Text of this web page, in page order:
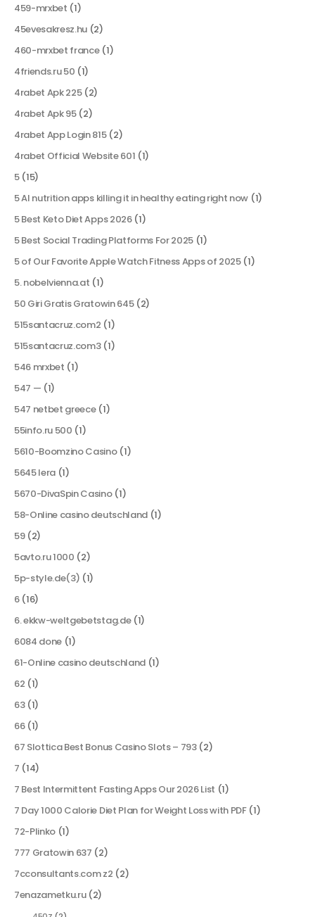
459-mrxbet (1)
45evesakresz.hu (2)
460-mrxbet france(1)
4friends.ru 50 (1)
4rabet Apk 225(2)
4rabet Apk 95(2)
4rabet App Login 815(2)
4rabet Official Website 601 (1)
5(15)
5 AI nutrition apps killing it in healthy eating right now (1)
5 Best Keto Diet Apps 2026(1)
5 Best Social Trading Platforms For 2025 (1)
5 of Our Favorite Apple Watch Fitness Apps of 2025(1)
5. nobelvienna.at (1)
50 Giri Gratis Gratowin 645(2)
515santacruz.com2 (1)
515santacruz.com3(1)
546 mrxbet (1)
547 — (1)
547 netbet greece(1)
55info.ru 500 (1)
5610-Boomzino Casino(1)
5645 lera (1)
5670-DivaSpin Casino(1)
58-Online casino deutschland(1)
59(2)
5avto.ru 1000 (2)
5p-style.de(3) (1)
6(16)
6. ekkw-weltgebetstag.de(1)
6084 done (1)
61-Online casino deutschland(1)
62 (1)
63(1)
66(1)
67 Slottica Best Bonus Casino Slots – 793(2)
7 (14)
7 Best Intermittent Fasting Apps Our 2026 List (1)
7 Day 1000 Calorie Diet Plan for Weight Loss with PDF(1)
72-Plinko (1)
777 Gratowin 637 (2)
7cconsultants.com z2 (2)
7enazametku.ru(2)